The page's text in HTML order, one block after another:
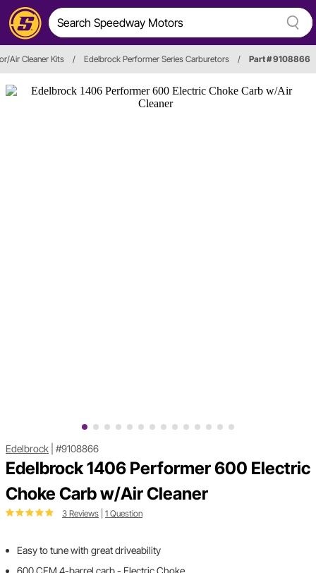
Air Cleaner Kits / Edelbrock Performer Series Carburetors / Part # 9108866
Edelbrock #9108866
Edelbrock 1406 Performer 600 Electric
Choke Carb w/Air Cleaner
3 Reviews 1 Question
Easy to tune with great driveability